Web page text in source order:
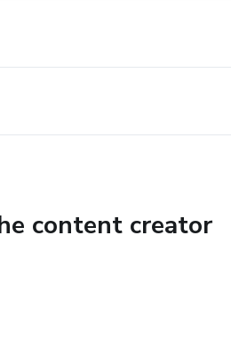
FEARS AND LET YOUR
part is about getting to know
content creator